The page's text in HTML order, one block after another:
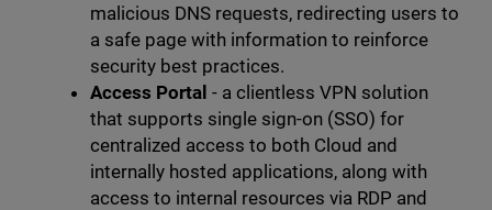
malicious DNS requests, redirecting users to
a safe page with information to reinforce
security best practices.
Access Portal - a clientless VPN solution
that supports single sign-on (SSO) for
centralized access to both Cloud and
internally hosted applications, along with
access to internal resources via RDP and